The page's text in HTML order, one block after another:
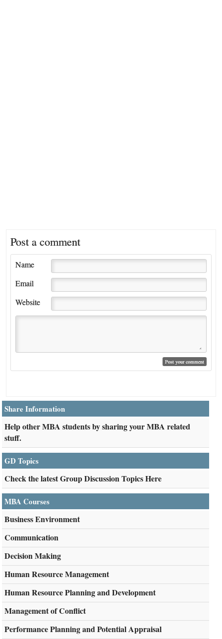
Post a comment
Name
Email
Website
Share Information
Help other MBA students by sharing your MBA related
stuff.
GD Topics
Check the latest Group Discussion Topics Here
MBA Courses
Business Environment
Communication
Decision Making
Human Resource Management
Human Resource Planning and Development
Management of Conflict
Performance Planning and Potential Appraisal